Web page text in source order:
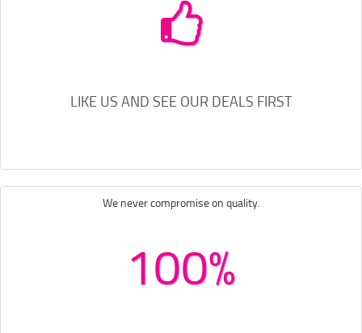
LIKE US AND SEE OUR DEALS FIRST
We never compromise on quality.
100%